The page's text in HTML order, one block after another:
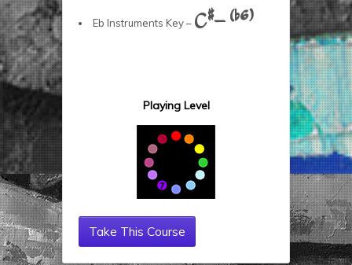
Eb Instruments Key – C#- (b6)
Playing Level
Take This Course